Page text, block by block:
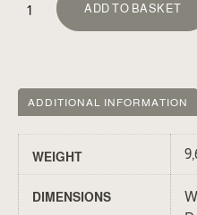
ADD TO BASKET
ADDITIONAL INFORMATION
WEIGHT
DIMENSIONS